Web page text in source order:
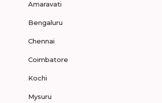
Amaravati
Bengaluru
Chennai
Coimbatore
Kochi
Mysuru